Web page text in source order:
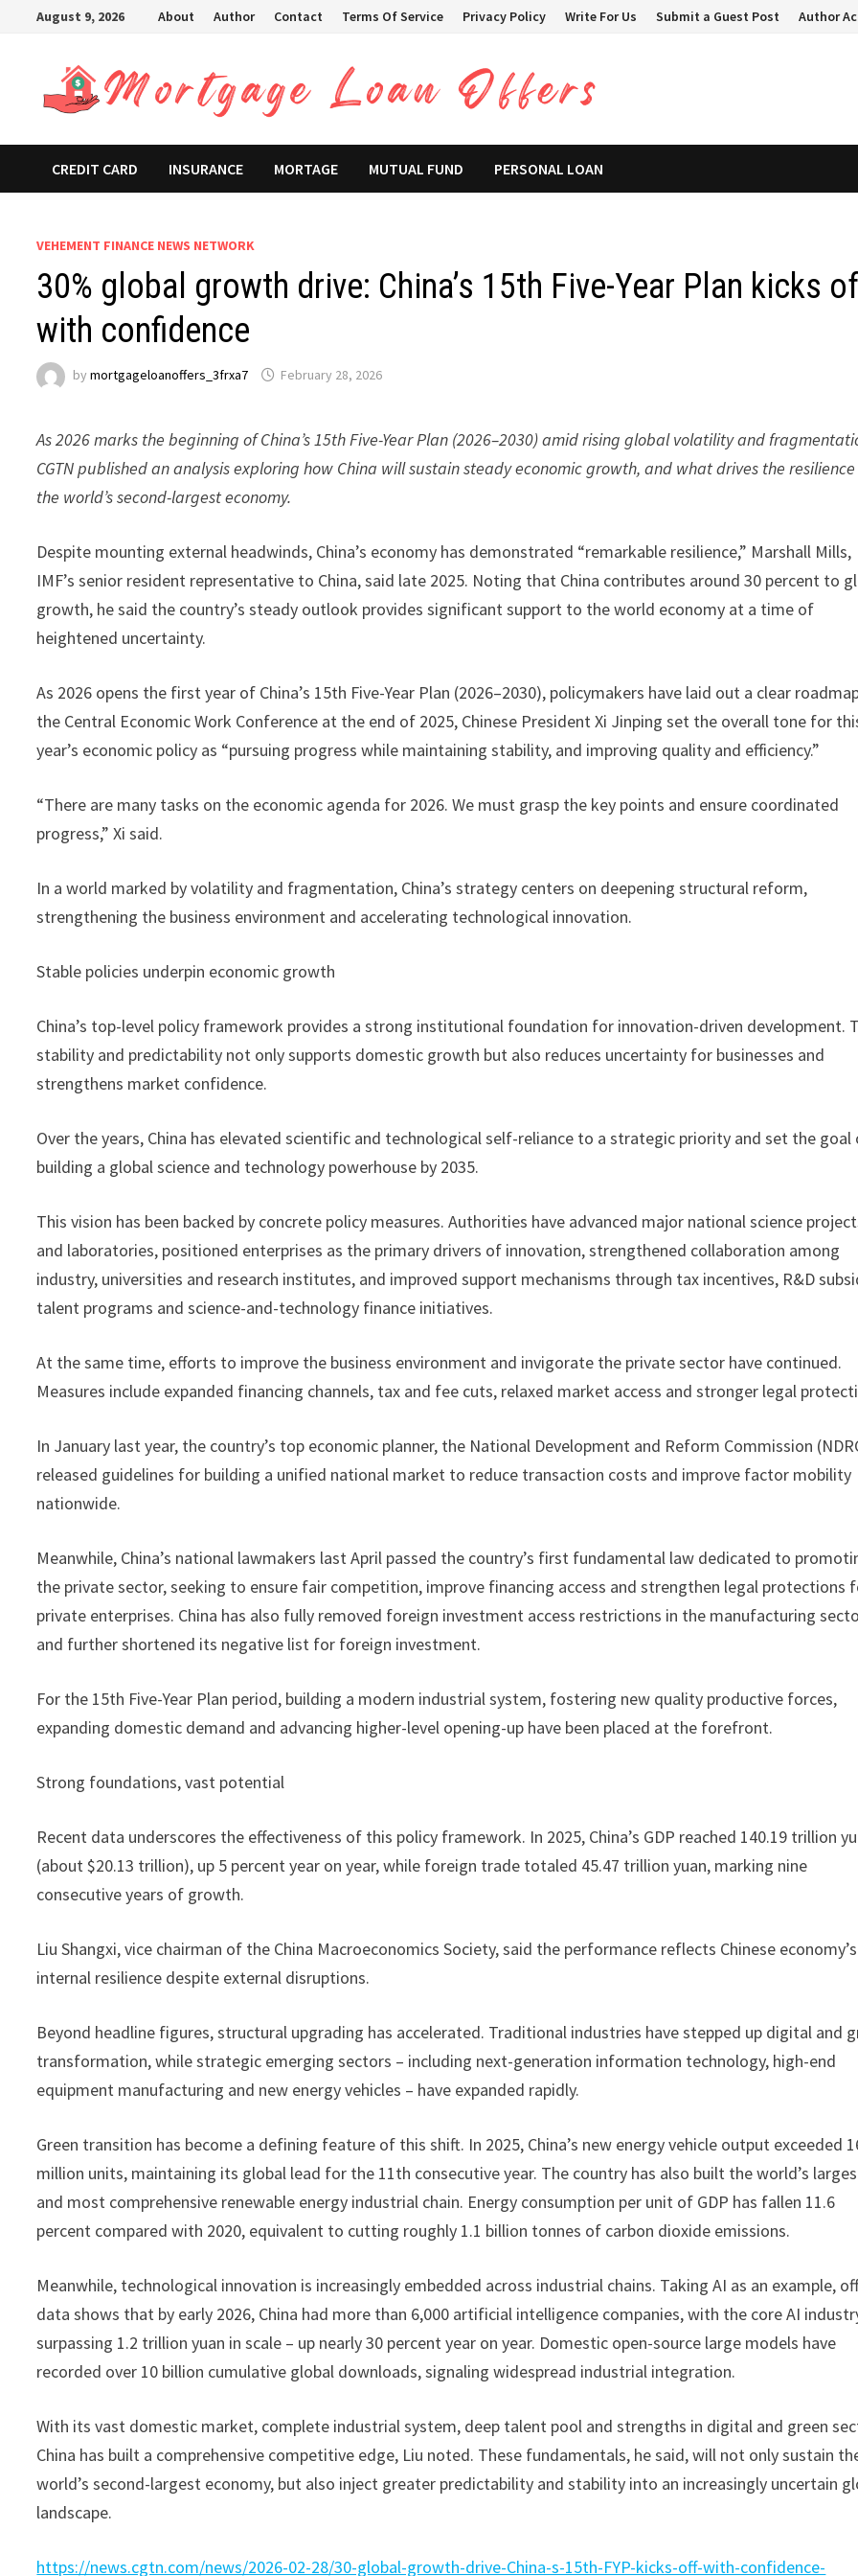
August 9, 2026 About Author Contact Terms Of Service Privacy Policy Write For Us Submit a Guest Post Author
CREDIT CARD INSURANCE MORTAGE MUTUAL FUND PERSONAL LOAN
VEHEMENT FINANCE NEWS NETWORK
30% global growth drive: China’s 15th Five-Year Plan kicks
with confidence
bymortgageloanoffers_3frxa7 February 28, 2026
As 2026 marks the beginning of China’s 15th Five-Year Plan (2026–2030) amid rising global volatility and
CGTN published an analysis exploring how China will sustain steady economic growth, and what drives the
the world’s second-largest economy.
Despite mounting external headwinds, China’s economy has demonstrated “remarkable resilience,” Marshall Mills,
IMF’s senior resident representative to China, said late 2025. Noting that China contributes around 30 percent to
growth, he said the country’s steady outlook provides significant support to the world economy at a time of
heightened uncertainty.
As 2026 opens the first year of China’s 15th Five-Year Plan (2026–2030), policymakers have laid out a clear
the Central Economic Work Conference at the end of 2025, Chinese President Xi Jinping set the overall tone for
year’s economic policy as “pursuing progress while maintaining stability, and improving quality and efficiency.”
“There are many tasks on the economic agenda for 2026. We must grasp the key points and ensure coordinated
progress,” Xi said.
In a world marked by volatility and fragmentation, China’s strategy centers on deepening structural reform,
strengthening the business environment and accelerating technological innovation.
Stable policies underpin economic growth
China’s top-level policy framework provides a strong institutional foundation for innovation-driven development.
stability and predictability not only supports domestic growth but also reduces uncertainty for businesses and
strengthens market confidence.
Over the years, China has elevated scientific and technological self-reliance to a strategic priority and set the goal
building a global science and technology powerhouse by 2035.
This vision has been backed by concrete policy measures. Authorities have advanced major national science
and laboratories, positioned enterprises as the primary drivers of innovation, strengthened collaboration among
industry, universities and research institutes, and improved support mechanisms through tax incentives, R&D
talent programs and science-and-technology finance initiatives.
At the same time, efforts to improve the business environment and invigorate the private sector have continued.
Measures include expanded financing channels, tax and fee cuts, relaxed market access and stronger legal
In January last year, the country’s top economic planner, the National Development and Reform Commission
released guidelines for building a unified national market to reduce transaction costs and improve factor mobility
nationwide.
Meanwhile, China’s national lawmakers last April passed the country’s first fundamental law dedicated to
the private sector, seeking to ensure fair competition, improve financing access and strengthen legal protections
private enterprises. China has also fully removed foreign investment access restrictions in the manufacturing
and further shortened its negative list for foreign investment.
For the 15th Five-Year Plan period, building a modern industrial system, fostering new quality productive forces,
expanding domestic demand and advancing higher-level opening-up have been placed at the forefront.
Strong foundations, vast potential
Recent data underscores the effectiveness of this policy framework. In 2025, China’s GDP reached 140.19 trillion
(about $20.13 trillion), up 5 percent year on year, while foreign trade totaled 45.47 trillion yuan, marking nine
consecutive years of growth.
Liu Shangxi, vice chairman of the China Macroeconomics Society, said the performance reflects Chinese economy’s
internal resilience despite external disruptions.
Beyond headline figures, structural upgrading has accelerated. Traditional industries have stepped up digital and
transformation, while strategic emerging sectors – including next-generation information technology, high-end
equipment manufacturing and new energy vehicles – have expanded rapidly.
Green transition has become a defining feature of this shift. In 2025, China’s new energy vehicle output exceeded
million units, maintaining its global lead for the 11th consecutive year. The country has also built the world’s
and most comprehensive renewable energy industrial chain. Energy consumption per unit of GDP has fallen 11.6
percent compared with 2020, equivalent to cutting roughly 1.1 billion tonnes of carbon dioxide emissions.
Meanwhile, technological innovation is increasingly embedded across industrial chains. Taking AI as an example,
data shows that by early 2026, China had more than 6,000 artificial intelligence companies, with the core AI
surpassing 1.2 trillion yuan in scale – up nearly 30 percent year on year. Domestic open-source large models have
recorded over 10 billion cumulative global downloads, signaling widespread industrial integration.
With its vast domestic market, complete industrial system, deep talent pool and strengths in digital and green
China has built a comprehensive competitive edge, Liu noted. These fundamentals, he said, will not only sustain
world’s second-largest economy, but also inject greater predictability and stability into an increasingly uncertain
landscape.
https://news.cgtn.com/news/2026-02-28/30-global-growth-drive-China-s-15th-FYP-kicks-off-with-confidence-